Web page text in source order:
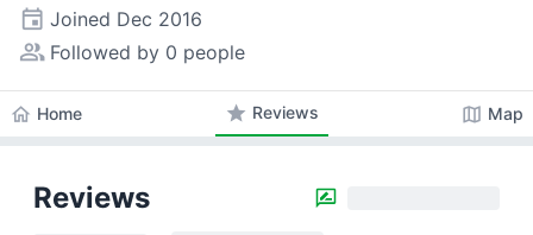
event Joined Dec 2016
people_alt Followed by 0 people
home Home star Reviews map Map
Reviews